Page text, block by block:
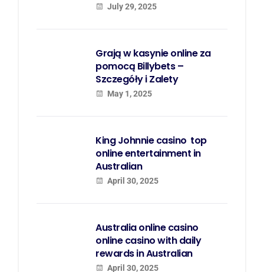
July 29, 2025
Grają w kasynie online za
pomocą Billybets –
Szczegóły i Zalety
May 1, 2025
King Johnnie casino  top
online entertainment in
Australian
April 30, 2025
Australia online casino 
online casino with daily
rewards in Australian
April 30, 2025